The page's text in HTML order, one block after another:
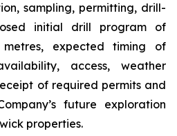
sampling, permitting, drill-
initial drill program of
metres, expected timing of
access, weather
of required permits and
future exploration
properties.